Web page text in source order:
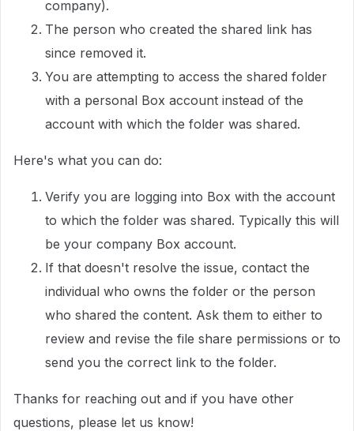
company).
The person who created the shared link has
since removed it.
You are attempting to access the shared folder
with a personal Box account instead of the
account with which the folder was shared.
Here's what you can do:
Verify you are logging into Box with the account
to which the folder was shared. Typically this will
be your company Box account.
If that doesn't resolve the issue, contact the
individual who owns the folder or the person
who shared the content. Ask them to either to
review and revise the file share permissions or to
send you the correct link to the folder.
Thanks for reaching out and if you have other
questions, please let us know!